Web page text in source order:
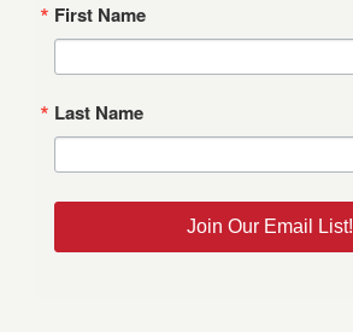
First Name
Last Name
Join Our Email List!